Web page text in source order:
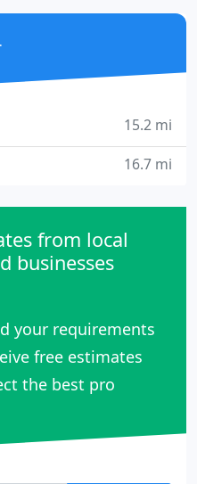
landscapes
15.2 mi
16.7 mi
from local
businesses
your requirements
free estimates
the best pro